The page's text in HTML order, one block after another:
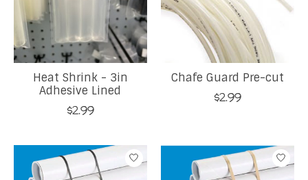
Heat Shrink - 3in
Adhesive Lined
$2.99
Chafe Guard Pre-cut
$2.99